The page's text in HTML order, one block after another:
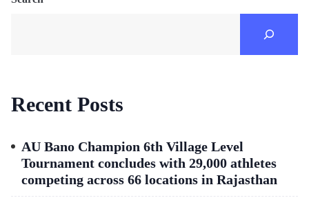
Recent Posts
AU Bano Champion 6th Village Level
Tournament concludes with 29,000 athletes
competing across 66 locations in Rajasthan